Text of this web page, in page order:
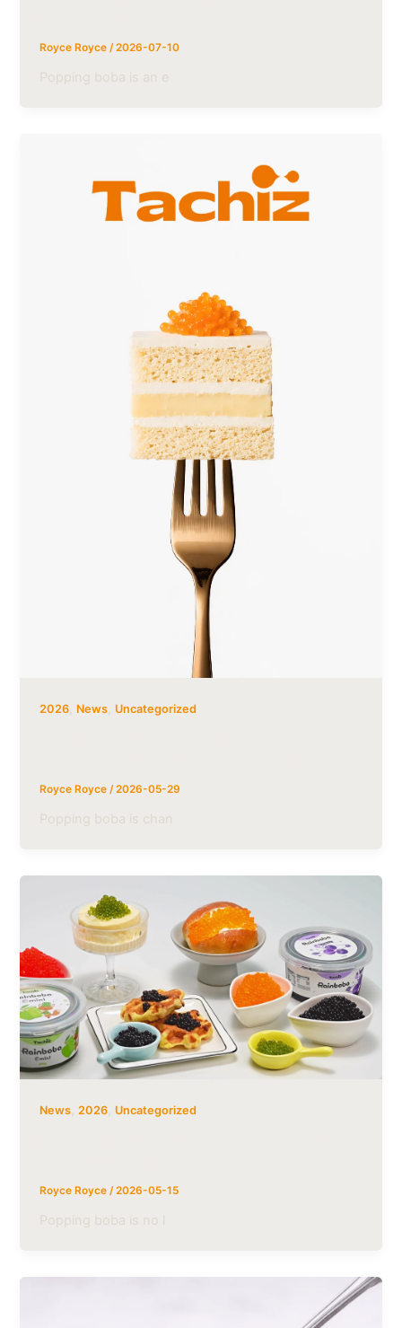
Royce Royce/2026-07-10
Popping boba is an e
2026 News Uncategorized
Royce Royce/2026-05-29
Popping boba is chan
News 2026 Uncategorized
Royce Royce/2026-05-15
Popping boba is no l